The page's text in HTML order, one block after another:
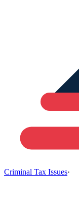
Criminal Tax Issues·